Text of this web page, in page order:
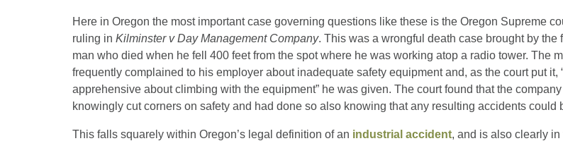
Here in Oregon the most important case governing questions like these is the Oregon Supreme
ruling in Kilminster v Day Management Company. This was a wrongful death case brought by the
man who died when he fell 400 feet from the spot where he was working atop a radio tower. The
frequently complained to his employer about inadequate safety equipment and, as the court put it,
apprehensive about climbing with the equipment” he was given. The court found that the company
knowingly cut corners on safety and had done so also knowing that any resulting accidents could
This falls squarely within Oregon’s legal definition of an industrial accident, and is also clearly